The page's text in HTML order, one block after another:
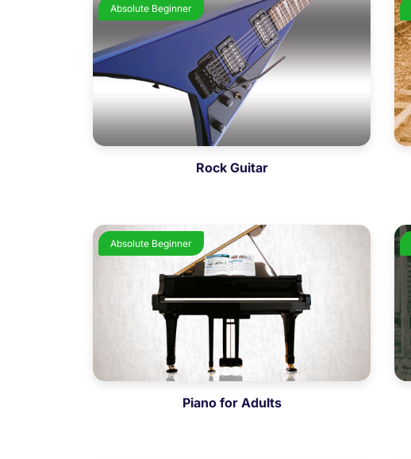
Absolute Beginner
Rock Guitar
Absolute Beginner
Piano for Adults